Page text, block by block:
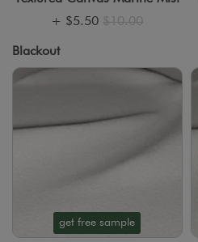
+ $5.50 $10.00
Blackout
get free sample